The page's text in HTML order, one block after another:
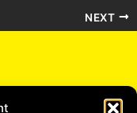
NEXT